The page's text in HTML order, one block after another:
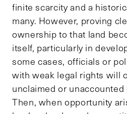
finite scarcity and a
many. However, proving
ownership to that land
itself, particularly in
some cases, officials or
with weak legal rights will
unclaimed or unaccounted
Then, when opportunity